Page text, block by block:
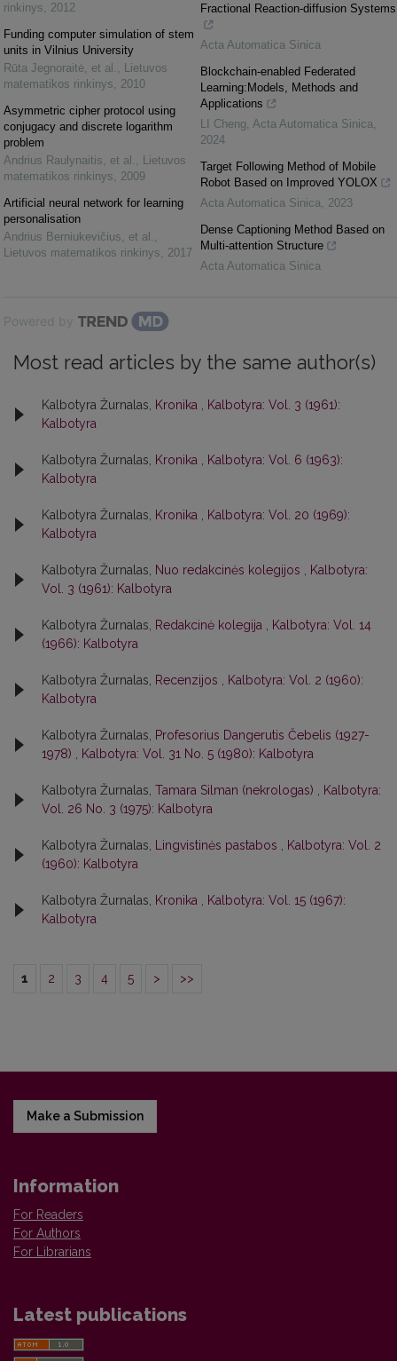
rinkinys, 2012
Funding computer simulation of stem
units in Vilnius University
Rūta Jegnoraitė, et al. , Lietuvos
matematikos rinkinys, 2010
Asymmetric cipher protocol using
conjugacy and discrete logarithm
problem
Andrius Raulynaitis, et al. , Lietuvos
matematikos rinkinys, 2009
Artificial neural network for learning
personalisation
Andrius Berniukevičius, et al. ,
Lietuvos matematikos rinkinys, 2017
Fractional Reaction-diffusion Systems
Acta Automatica Sinica
Blockchain-enabled Federated
Learning:Models, Methods and
Applications
LI Cheng, Acta Automatica Sinica,
2024
Target Following Method of Mobile
Robot Based on Improved YOLOX
Acta Automatica Sinica, 2023
Dense Captioning Method Based on
Multi-attention Structure
Acta Automatica Sinica
Powered by
Most read articles by the same author(s)
Kalbotyra Žurnalas, Kronika
Kalbotyra: Vol. 3 (1961):
Kalbotyra
Kalbotyra Žurnalas, Kronika
Kalbotyra: Vol. 6 (1963):
Kalbotyra
Kalbotyra Žurnalas, Kronika
Kalbotyra: Vol. 20 (1969):
Kalbotyra
Kalbotyra Žurnalas, Nuo redakcinės kolegijos
Kalbotyra:
Vol. 3 (1961): Kalbotyra
Kalbotyra Žurnalas, Redakcinė kolegija
Kalbotyra: Vol. 14
(1966): Kalbotyra
Kalbotyra Žurnalas, Recenzijos
Kalbotyra: Vol. 2 (1960):
Kalbotyra
Kalbotyra Žurnalas,
Profesorius Dangerutis Čebelis (1927-
1978)
Kalbotyra: Vol. 31 No. 5 (1980): Kalbotyra
Kalbotyra Žurnalas, Tamara Silman (nekrologas)
Kalbotyra:
Vol. 26 No. 3 (1975): Kalbotyra
Kalbotyra Žurnalas, Lingvistinės pastabos
Kalbotyra: Vol. 2
(1960): Kalbotyra
Kalbotyra Žurnalas, Kronika
Kalbotyra: Vol. 15 (1967):
Kalbotyra
1 2 3 4 5 > >>
Make a Submission
Information
For Readers
For Authors
For Librarians
Latest publications